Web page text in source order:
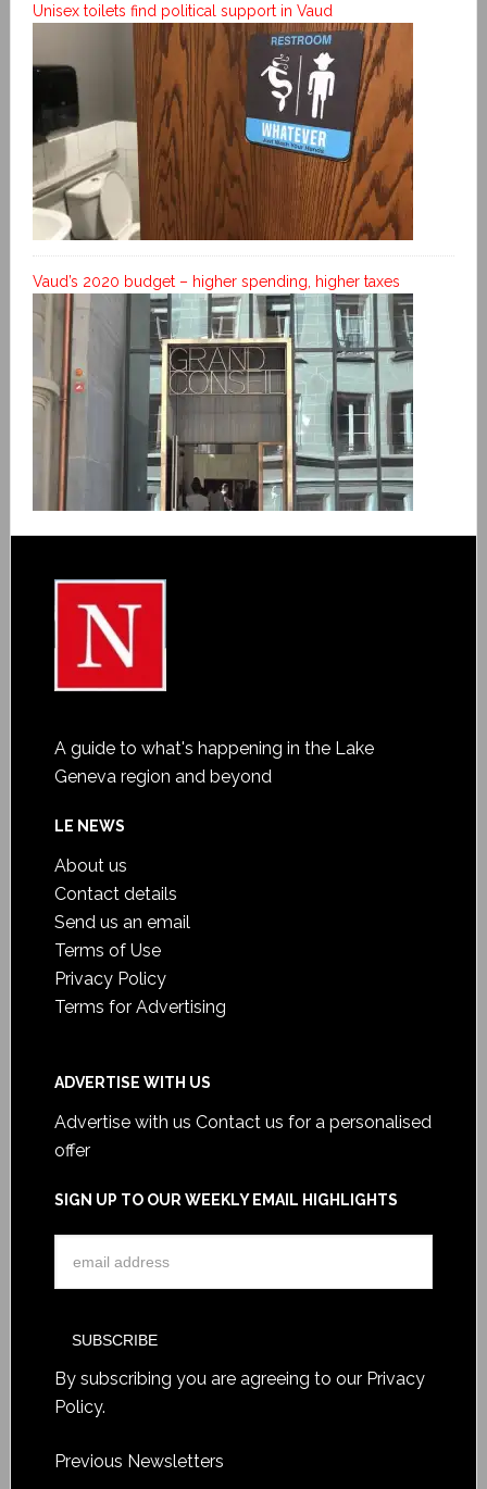
Unisex toilets find political support in Vaud
Vaud’s 2020 budget – higher spending, higher taxes
A guide to what's happening in the Lake
Geneva region and beyond
LE NEWS
About us
Contact details
Send us an email
Terms of Use
Privacy Policy
Terms for Advertising
ADVERTISE WITH US
Advertise with us Contact us for a personalised
offer
SIGN UP TO OUR WEEKLY EMAIL HIGHLIGHTS
By subscribing you are agreeing to our Privacy
Policy.
Previous Newsletters